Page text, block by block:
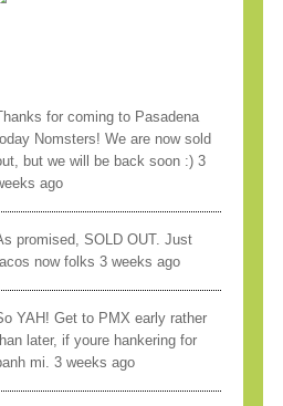
for coming to Pasadena
Nomsters! We are now sold
but we will be back soon :) 3
ago
promised, SOLD OUT. Just
now folks 3 weeks ago
YAH! Get to PMX early rather
later, if youre hankering for
mi. 3 weeks ago